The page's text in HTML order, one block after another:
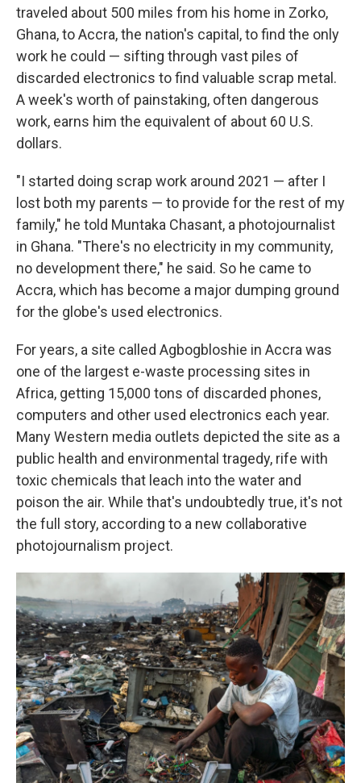
traveled about 500 miles from his home in Zorko,
Ghana, to Accra, the nation's capital, to find the only
work he could — sifting through vast piles of
discarded electronics to find valuable scrap metal.
A week's worth of painstaking, often dangerous
work, earns him the equivalent of about 60 U.S.
dollars.
"I started doing scrap work around 2021 — after I
lost both my parents — to provide for the rest of my
family," he told Muntaka Chasant, a photojournalist
in Ghana. "There's no electricity in my community,
no development there," he said. So he came to
Accra, which has become a major dumping ground
for the globe's used electronics.
For years, a site called Agbogbloshie in Accra was
one of the largest e-waste processing sites in
Africa, getting 15,000 tons of discarded phones,
computers and other used electronics each year.
Many Western media outlets depicted the site as a
public health and environmental tragedy, rife with
toxic chemicals that leach into the water and
poison the air. While that's undoubtedly true, it's not
the full story, according to a new collaborative
photojournalism project.